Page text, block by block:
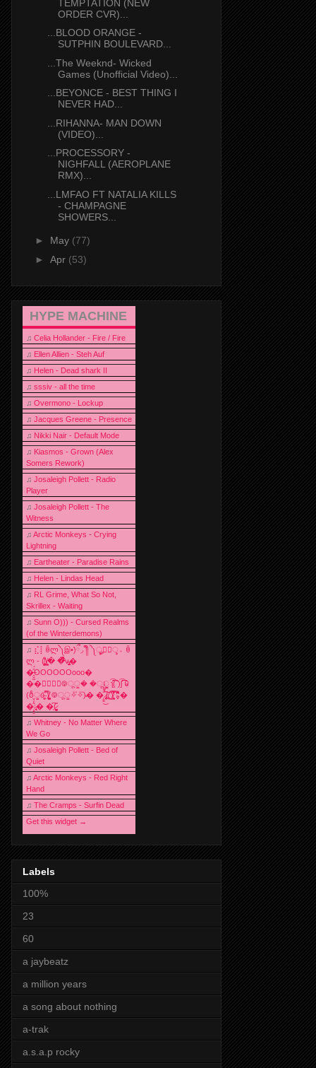
TEMPTATION (NEW
ORDER CVR)...
...BLOOD ORANGE -
SUTPHIN BOULEVARD...
...The Weeknd- Wicked
Games (Unofficial Video)...
...BEYONCE - BEST THING I
NEVER HAD...
...RIHANNA- MAN DOWN
(VIDEO)...
...PROCESSORY -
NIGHFALL (AEROPLANE
RMX)...
...LMFAO FT NATALIA KILLS
- CHAMPAGNE
SHOWERS...
► May (77)
► Apr (53)
HYPE MACHINE
♫ Celia Hollander - Fire / Fire
♫ Ellen Allien - Steh Auf
♫ Helen - Dead shark II
♫ sssiv - all the time
♫ Overmono - Lockup
♫ Jacques Greene - Presence
♫ Nikki Nair - Default Mode
♫ Kiasmos - Grown (Alex
Somers Rework)
♫ Josaleigh Pollett - Radio
Player
♫ Josaleigh Pollett - The
Witness
♫ Arctic Monkeys - Crying
Lightning
♫ Eartheater - Paradise Rains
♫ Helen - Lindas Head
♫ RL Grime, What So Not,
Skrillex - Waiting
♫ Sunn O))) - Cursed Realms
(of the Winterdemons)
♫ ⣎⡇ꉺლ༽இ•̛)ྀ◞ ༎ຶ ༽ৣৢ؞ৢ؞ؖ ꉺ
ლ - (̸̢̛̼̞̭͋ͅ)̸͚̰� �̔̾̀̿͒͂v̴̢͚͚͎�
�̶̞̮͖̑̈́OOOOOOooo�
��⃝☼⃝◉࿃ूੂ� �ूੂੂ ʅ͡͡͡͡͡͡͡͡͡͡͡( )ʃ͡͡͡͡͡͡͡͡͡͡ ꐑ
(ఠీੂȯ̶̞̮͖̑ ̈́̿)̸̳̥̰̜̥̺̐ͅ ࿃ूੂ✧⃛✧⃛)̴� �̜͍̱̋̌͋̓̾̚͜ ̷̨̢̥̅͝ͅ(̸̢̛̼̞ ̭͋ͅ)̸͚̰͛̔̾̀̿͒ ͂:̴͓̞̑̌̂̆̊͋̀:�
�͎̟̯̂̓̌:̶̢͙͙͕� �̩͆(̷̮͍͚̫͚͂
♫ Whitney - No Matter Where
We Go
♫ Josaleigh Pollett - Bed of
Quiet
♫ Arctic Monkeys - Red Right
Hand
♫ The Cramps - Surfin Dead
Get this widget →
Labels
100%
23
60
a jaybeatz
a million years
a song about nothing
a-trak
a.s.a.p rocky